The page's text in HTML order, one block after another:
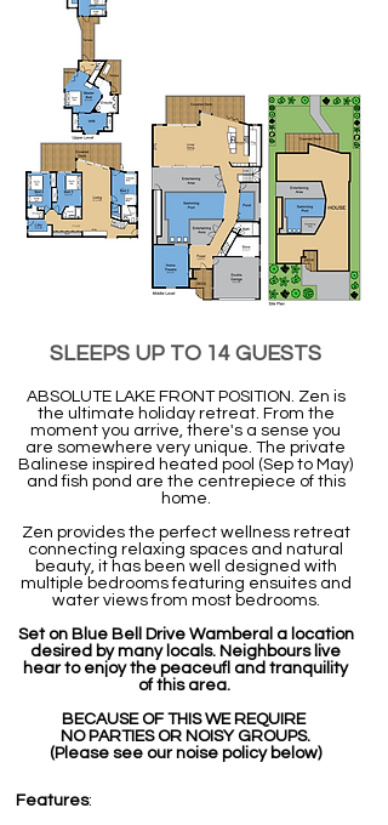
SLEEPS UP TO 14 GUESTS
ABSOLUTE LAKE FRONT POSITION. Zen is
the ultimate holiday retreat. From the
moment you arrive, there's a sense you
are somewhere very unique. The private
Balinese inspired heated pool (Sep to May)
and fish pond are the centrepiece of this
home.
Zen provides the perfect wellness retreat
connecting relaxing spaces and natural
beauty, it has been well designed with
multiple bedrooms featuring ensuites and
water views from most bedrooms.
Set on Blue Bell Drive Wamberal a location
desired by many locals. Neighbours live
hear to enjoy the peaceufl and tranquility
of this area.
BECAUSE OF THIS WE REQUIRE
NO PARTIES OR NOISY GROUPS.
(Please see our noise policy below)
Features: